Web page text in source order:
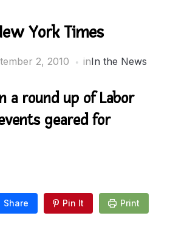
York Times
2, 2010 inIn the News
a round up of Labor
geared for
Share Pin It Print